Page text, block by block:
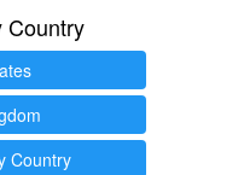
Country
Country